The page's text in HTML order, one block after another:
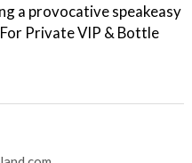
a provocative speakeasy
Private VIP & Bottle